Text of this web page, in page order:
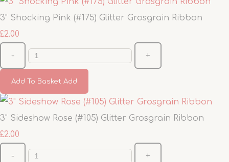
3" Shocking Pink (#175) Glitter Grosgrain Ribbon
£2.00
- +
Add To Basket Add
3" Sideshow Rose (#105) Glitter Grosgrain Ribbon
£2.00
- +